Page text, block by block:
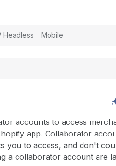
Headless Mobile
accounts to access
app. Collaborator
you to access, and don't
a collaborator account are